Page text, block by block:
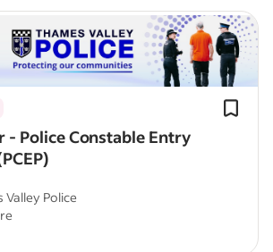
- Police Constable Entry
Valley Police